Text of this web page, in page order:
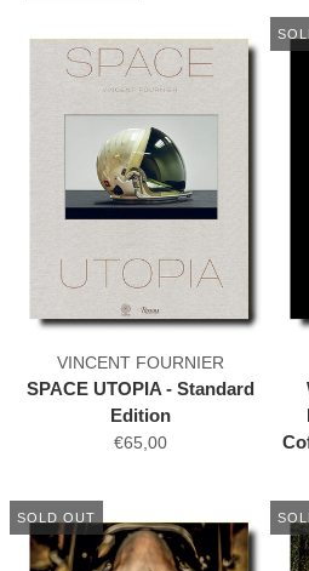
VINCENT FOURNIER
SPACE UTOPIA - Standard
Edition
€65,00
SOLD OUT